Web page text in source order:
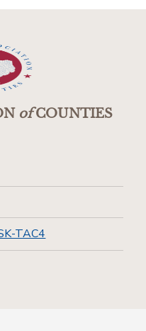
ofCOUNTIES
TAC4